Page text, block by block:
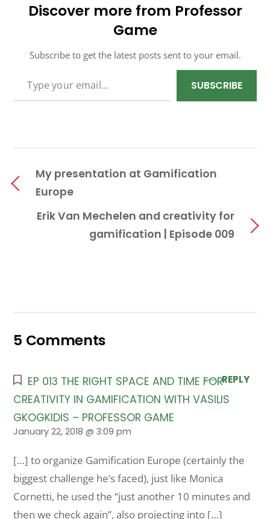
Discover more from Professor
Game
Subscribe to get the latest posts sent to your email.
SUBSCRIBE
My presentation at Gamification
Europe
Erik Van Mechelen and creativity for
gamification | Episode 009
5 Comments
EP 013 THE RIGHT SPACE AND TIME FOR
CREATIVITY IN GAMIFICATION WITH VASILIS
GKOGKIDIS – PROFESSOR GAME
January 22, 2018 @ 3:09 pm
[…] to organize Gamification Europe (certainly the
biggest challenge he’s faced), just like Monica
Cornetti, he used the “just another 10 minutes and
then we check again”, also projecting into […]
REPLY